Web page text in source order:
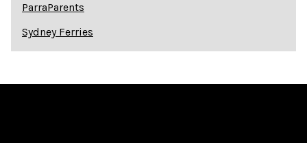
ParraParents
Sydney Ferries